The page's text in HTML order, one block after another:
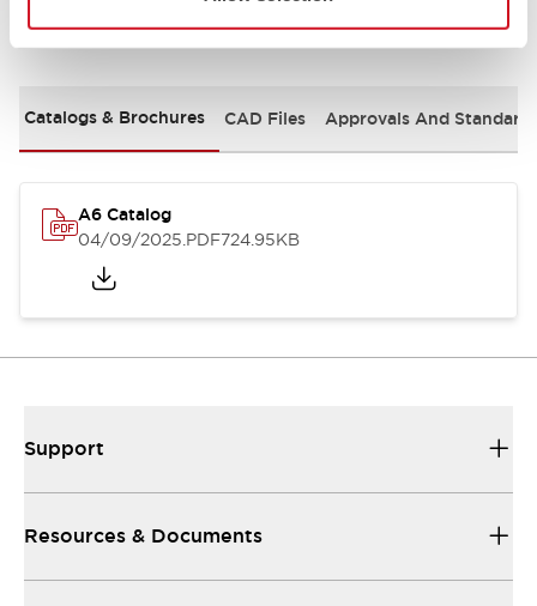
Documents and Files
Catalogs & Brochures CAD Files Approvals And
A6 Catalog
04/09/2025.PDF724.95KB
Support
Resources & Documents